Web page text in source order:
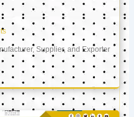
Supplier, and Exporter